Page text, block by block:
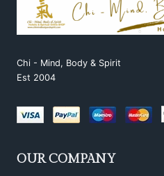
Chi - Mind, Body & Spirit
Est 2004
OUR COMPANY